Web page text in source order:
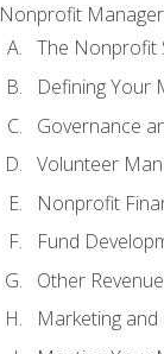
Nonprofit Manager
The Nonprofit
Defining Your
Governance
Volunteer
Nonprofit
Fund
Other
Marketing